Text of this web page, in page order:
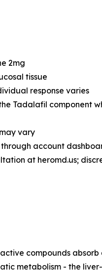
2mg
tissue
response varies
Tadalafil component
vary
account
at heromd.us;
compounds
metabolism - the